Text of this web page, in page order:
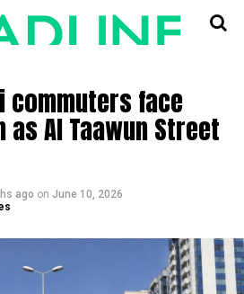
commuters face
Al Taawun Street
ago on June 10, 2026